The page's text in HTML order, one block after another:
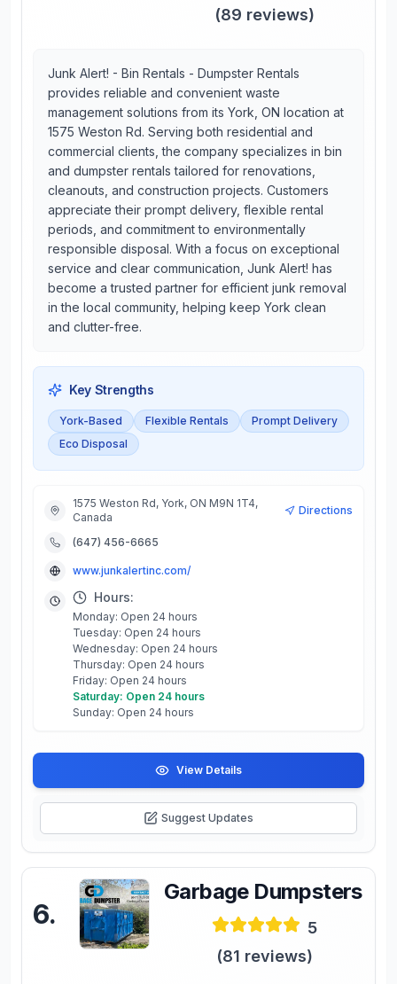
(89 reviews)
Junk Alert! - Bin Rentals - Dumpster Rentals
provides reliable and convenient waste
management solutions from its York, ON location at
1575 Weston Rd. Serving both residential and
commercial clients, the company specializes in bin
and dumpster rentals tailored for renovations,
cleanouts, and construction projects. Customers
appreciate their prompt delivery, flexible rental
periods, and commitment to environmentally
responsible disposal. With a focus on exceptional
service and clear communication, Junk Alert! has
become a trusted partner for efficient junk removal
in the local community, helping keep York clean
and clutter-free.
Key Strengths
York-Based Flexible Rentals
Prompt Delivery
Eco Disposal
1575 Weston Rd, York, ON M9N 1T4,
Canada
Directions
(647) 456-6665
www.junkalertinc.com/
Hours:
Monday: Open 24 hours
Tuesday: Open 24 hours
Wednesday: Open 24 hours
Thursday: Open 24 hours
Friday: Open 24 hours
Saturday: Open 24 hours
Sunday: Open 24 hours
View Details
Suggest Updates
6.
Garbage Dumpsters
5
(81 reviews)